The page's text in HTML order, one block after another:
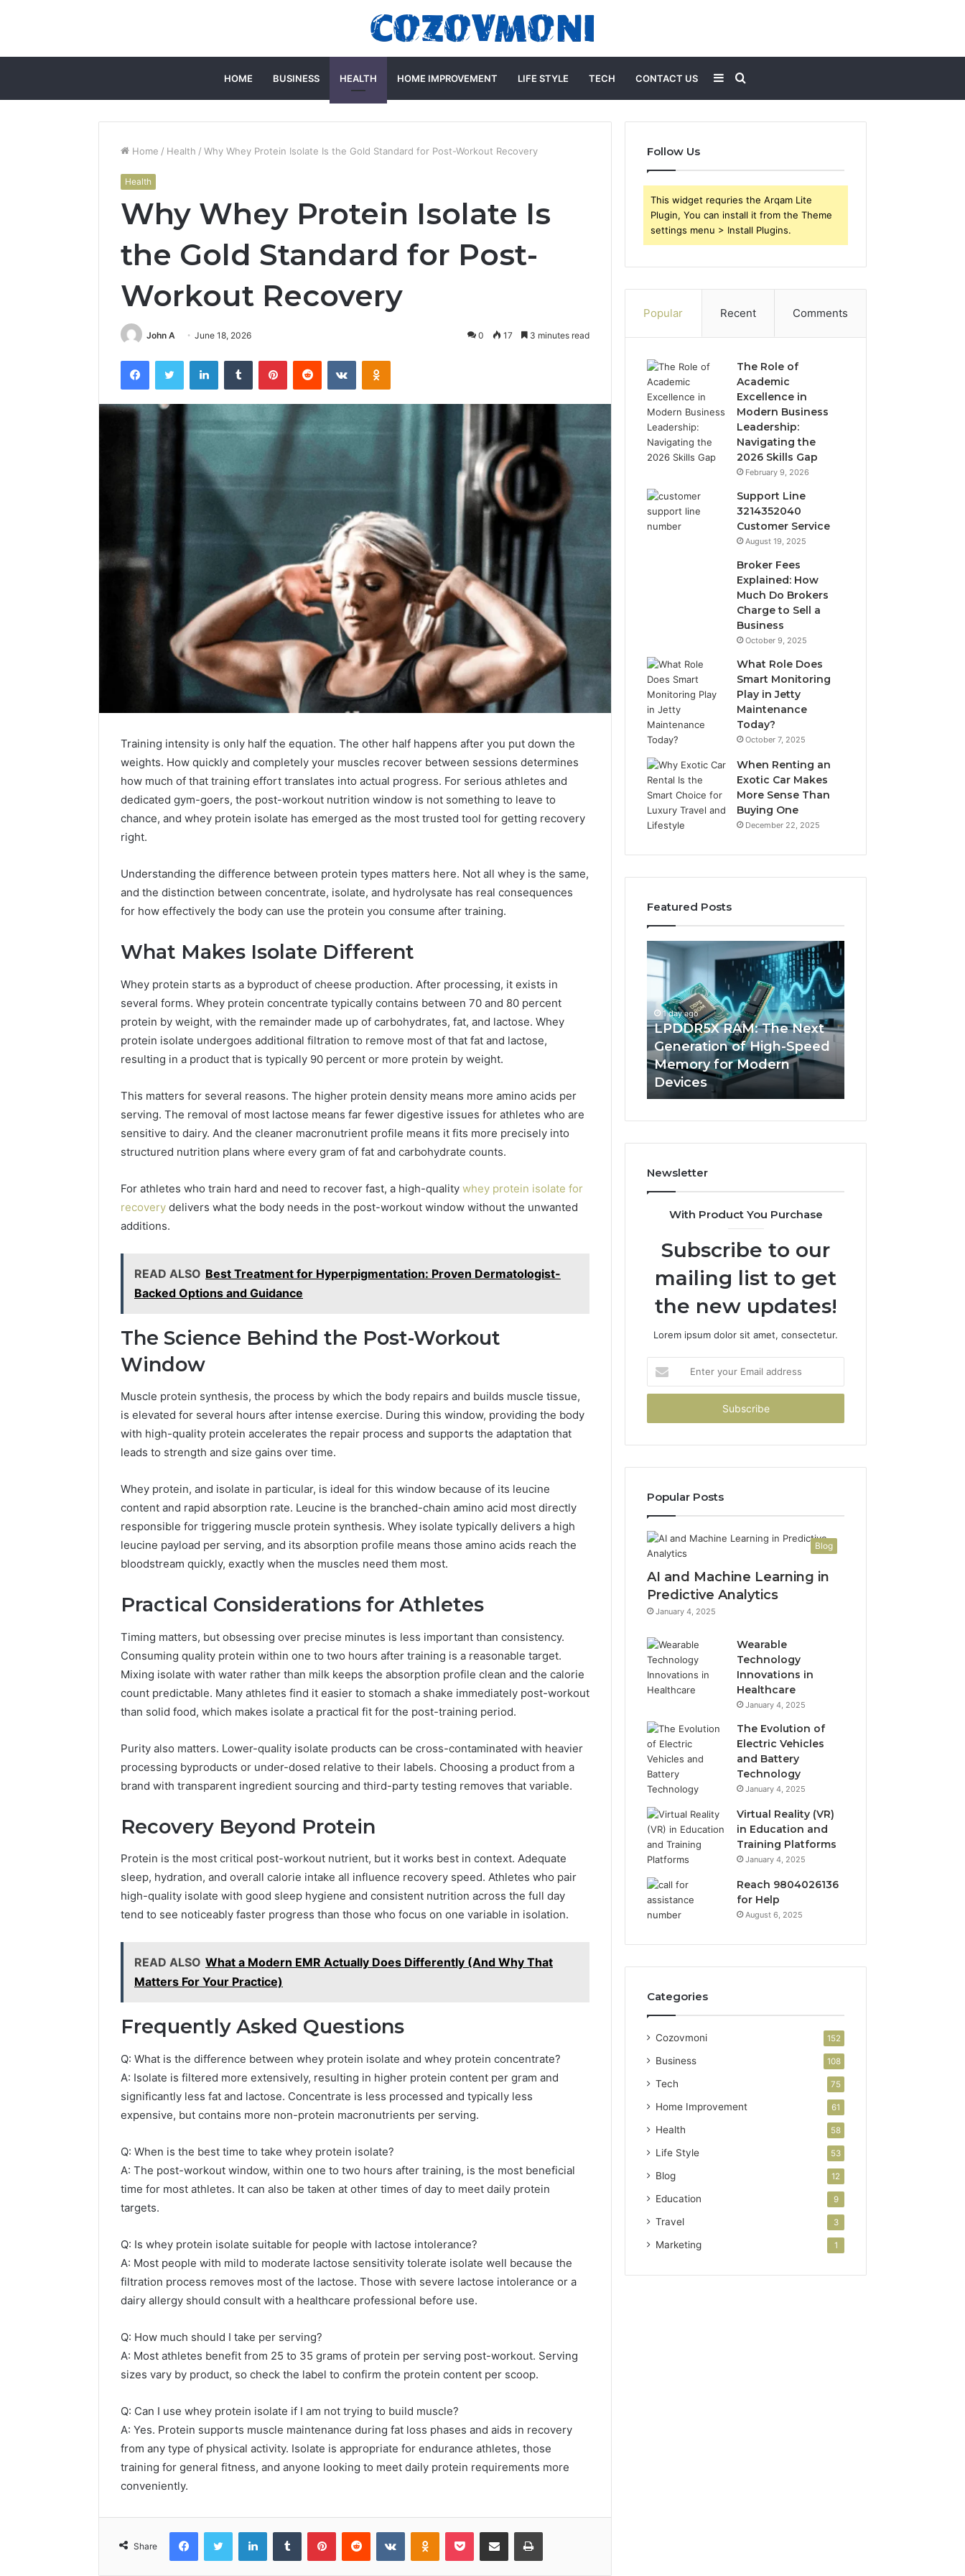
HOME BUSINESS HEALTH HOME IMPROVEMENT LIFE STYLE TECH CONTACT US Search
for
Sidebar
Home / Health / Why Whey Protein Isolate Is the Gold Standard for Post-Workout Recovery
Health
Why Whey Protein Isolate Is
the Gold Standard for Post-
Workout Recovery
John A June 18, 2026 0 17 3 minutes read
FacebookTwitter LinkedInTumblr PinterestReddit VKontakteOdnoklassniki
Training intensity is only half the equation. The other half happens after you put down the
weights. How quickly and completely your muscles recover between sessions determines
how much of that training effort translates into actual progress. For serious athletes and
dedicated gym-goers, the post-workout nutrition window is not something to leave to
chance, and whey protein isolate has emerged as the most trusted tool for getting recovery
right.
Understanding the difference between protein types matters here. Not all whey is the same,
and the distinction between concentrate, isolate, and hydrolysate has real consequences
for how effectively the body can use the protein you consume after training.
What Makes Isolate Different
Whey protein starts as a byproduct of cheese production. After processing, it exists in
several forms. Whey protein concentrate typically contains between 70 and 80 percent
protein by weight, with the remainder made up of carbohydrates, fat, and lactose. Whey
protein isolate undergoes additional filtration to remove most of that fat and lactose,
resulting in a product that is typically 90 percent or more protein by weight.
This matters for several reasons. The higher protein density means more amino acids per
serving. The removal of most lactose means far fewer digestive issues for athletes who are
sensitive to dairy. And the cleaner macronutrient profile means it fits more precisely into
structured nutrition plans where every gram of fat and carbohydrate counts.
For athletes who train hard and need to recover fast, a high-quality whey protein isolate for
recovery delivers what the body needs in the post-workout window without the unwanted
additions.
READ ALSO Best Treatment for Hyperpigmentation: Proven Dermatologist-
Backed Options and Guidance
The Science Behind the Post-Workout
Window
Muscle protein synthesis, the process by which the body repairs and builds muscle tissue,
is elevated for several hours after intense exercise. During this window, providing the body
with high-quality protein accelerates the repair process and supports the adaptation that
leads to strength and size gains over time.
Whey protein, and isolate in particular, is ideal for this window because of its leucine
content and rapid absorption rate. Leucine is the branched-chain amino acid most directly
responsible for triggering muscle protein synthesis. Whey isolate typically delivers a high
leucine payload per serving, and its absorption profile means those amino acids reach the
bloodstream quickly, exactly when the muscles need them most.
Practical Considerations for Athletes
Timing matters, but obsessing over precise minutes is less important than consistency.
Consuming quality protein within one to two hours after training is a reasonable target.
Mixing isolate with water rather than milk keeps the absorption profile clean and the calorie
count predictable. Many athletes find it easier to stomach a shake immediately post-workout
than solid food, which makes isolate a practical fit for the post-training period.
Purity also matters. Lower-quality isolate products can be cross-contaminated with heavier
processing byproducts or under-dosed relative to their labels. Choosing a product from a
brand with transparent ingredient sourcing and third-party testing removes that variable.
Recovery Beyond Protein
Protein is the most critical post-workout nutrient, but it works best in context. Adequate
sleep, hydration, and overall calorie intake all influence recovery speed. Athletes who pair
high-quality isolate with good sleep hygiene and consistent nutrition across the full day
tend to see noticeably faster progress than those who focus on one variable in isolation.
READ ALSO What a Modern EMR Actually Does Differently (And Why That
Matters For Your Practice)
Frequently Asked Questions
Q: What is the difference between whey protein isolate and whey protein concentrate?
A: Isolate is filtered more extensively, resulting in higher protein content per gram and
significantly less fat and lactose. Concentrate is less processed and typically less
expensive, but contains more non-protein macronutrients per serving.
Q: When is the best time to take whey protein isolate?
A: The post-workout window, within one to two hours after training, is the most beneficial
time for most athletes. It can also be taken at other times of day to meet daily protein
targets.
Q: Is whey protein isolate suitable for people with lactose intolerance?
A: Most people with mild to moderate lactose sensitivity tolerate isolate well because the
filtration process removes most of the lactose. Those with severe lactose intolerance or a
dairy allergy should consult with a healthcare professional before use.
Q: How much should I take per serving?
A: Most athletes benefit from 25 to 35 grams of protein per serving post-workout. Serving
sizes vary by product, so check the label to confirm the protein content per scoop.
Q: Can I use whey protein isolate if I am not trying to build muscle?
A: Yes. Protein supports muscle maintenance during fat loss phases and aids in recovery
from any type of physical activity. Isolate is appropriate for endurance athletes, those
training for general fitness, and anyone looking to meet daily protein requirements more
conveniently.
Share
FacebookTwitter LinkedInTumblr PinterestReddit VKontakteOdnoklassniki
Pocket Share via Email Print
Follow Us
This widget requries the Arqam Lite
Plugin, You can install it from the Theme
settings menu > Install Plugins.
Popular Recent Comments
The Role of
Academic
Excellence in
Modern Business
Leadership:
Navigating the
2026 Skills Gap
February 9, 2026
Support Line
3214352040
Customer Service
August 19, 2025
Broker Fees
Explained: How
Much Do Brokers
Charge to Sell a
Business
October 9, 2025
What Role Does
Smart Monitoring
Play in Jetty
Maintenance
Today?
October 7, 2025
When Renting an
Exotic Car Makes
More Sense Than
Buying One
December 22, 2025
Featured Posts
5
Signs
Business
Has
Outgrown
Its
Cloud
Security
5 Signs Your Business Has
Outgrown Its Cloud
Managing
Your
Timeline
When
Buying
a
Resale
Tips for Managing Your
Timeline When Buying a
LPDDR5X
RAM:
The
Generation
of
Speed
Memory
for
Modern
1 day ago
LPDDR5X RAM: The Next
Generation of High-Speed
Memory for Modern
Devices
of
AI
Sports
Equipment
Racquet
Newsletter
With Product You Purchase
Subscribe to our
mailing list to get
the new updates!
Lorem ipsum dolor sit amet, consectetur.
your
Email
Popular Posts
Blog
AI and Machine Learning in
Predictive Analytics
January 4, 2025
Wearable
Technology
Innovations in
Healthcare
January 4, 2025
The Evolution of
Electric Vehicles
and Battery
Technology
January 4, 2025
Virtual Reality (VR)
in Education and
Training Platforms
January 4, 2025
Reach 9804026136
for Help
August 6, 2025
Categories
Cozovmoni 152
Business 108
Tech 75
Home Improvement 61
Health 58
Life Style 53
Blog 12
Education 9
Travel 3
Marketing 1